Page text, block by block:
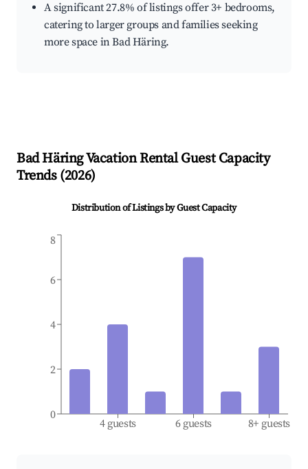
A significant 27.8% of listings offer 3+ bedrooms,
catering to larger groups and families seeking
more space in Bad Häring.
Bad HäringVacation Rental Guest Capacity
Trends (2026)
Distribution of Listings by Guest Capacity
4 guests 6 guests 8+ guests
0
2
4
6
8